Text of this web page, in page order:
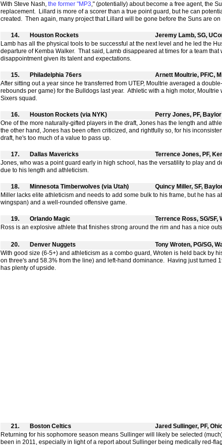
With Steve Nash, the former "MP3," (potentially) about become a free agent, the
replacement. Lillard is more of a scorer than a true point guard, but he can
created. Then again, many project that Lillard will be gone before the Suns are on
14. Houston Rockets
Jeremy Lamb, SG,
Lamb has all the physical tools to be successful at the next level and he led the
departure of Kemba Walker. That said, Lamb disappeared at times for a team that
disappointment given its talent and expectations.
15. Philadelphia 76ers
Arnett Moultrie, PF/C,
After sitting out a year since he transferred from UTEP, Moultrie averaged a
rebounds per game) for the Bulldogs last year. Athletic with a high motor, Moultrie
Sixers squad.
16. Houston Rockets (via NYK)
Perry Jones, PF, Baylor
One of the more naturally-gifted players in the draft, Jones has the length and
the other hand, Jones has been often criticized, and rightfully so, for his
draft, he's too much of a value to pass up.
17. Dallas Mavericks
Terrence Jones, PF,
Jones, who was a point guard early in high school, has the versatility to play and
due to his length and athleticism.
18. Minnesota Timberwolves (via Utah)
Quincy Miller, SF,
Miller lacks elite athleticism and needs to add some bulk to his frame, but he has
wingspan) and a well-rounded offensive game.
19. Orlando Magic
Terrence Ross, SG/SF,
Ross is an explosive athlete that finishes strong around the rim and has a nice
20. Denver Nuggets
Tony Wroten, PG/SG,
With good size (6-5+) and athleticism as a combo guard, Wroten is held back by
on three's and 58.3% from the line) and left-hand dominance. Having just turned
has plenty of upside.
21. Boston Celtics
Jared Sullinger, PF,
Returning for his sophomore season means Sullinger will likely be selected
been in 2011, especially in light of a report about Sullinger being medically red-